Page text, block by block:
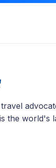
the world's